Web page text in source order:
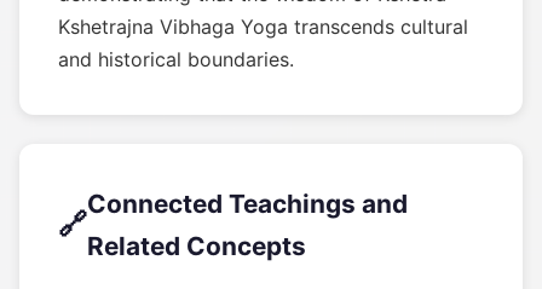
Kshetrajna Vibhaga Yoga transcends cultural
and historical boundaries.
🔗
Connected Teachings and
Related Concepts